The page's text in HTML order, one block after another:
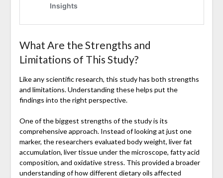
What Are the Strengths and
Limitations of This Study?
Like any scientific research, this study has both strengths
and limitations. Understanding these helps put the
findings into the right perspective.
One of the biggest strengths of the study is its
comprehensive approach. Instead of looking at just one
marker, the researchers evaluated body weight, liver fat
accumulation, liver tissue under the microscope, fatty acid
composition, and oxidative stress. This provided a broader
understanding of how different dietary oils affected